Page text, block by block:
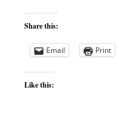
Share this:
Email Print
Like this: